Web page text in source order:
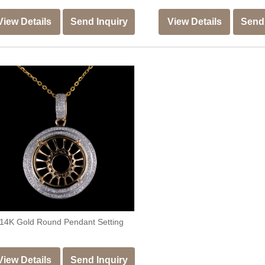
Details Send Inquiry View Details
Gold Round Pendant Setting
Details Send Inquiry